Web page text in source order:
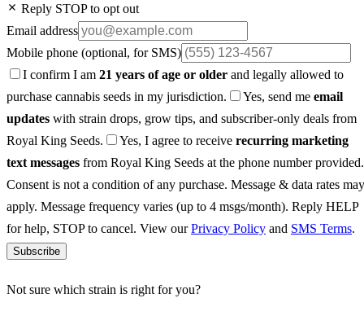
Reply STOP to opt out
Email address
Mobile phone (optional, for SMS)
I confirm I am 21 years of age or older and legally allowed to
purchase cannabis seeds in my jurisdiction.
Yes, send me email
updates with strain drops, grow tips, and subscriber-only deals from
Royal King Seeds.
Yes, I agree to receive recurring marketing
text messages from Royal King Seeds at the phone number provided.
Consent is not a condition of any purchase. Message & data rates may
apply. Message frequency varies (up to 4 msgs/month). Reply HELP
for help, STOP to cancel. View ourPrivacy Policy and SMS Terms.
Subscribe
Not sure which strain is right for you?